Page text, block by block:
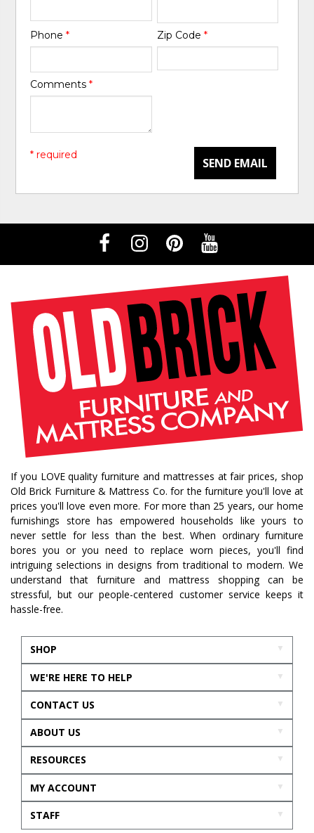
Phone* Zip Code *
Comments*
SEND EMAIL
* required
If you LOVE quality furniture and mattresses at fair prices, shop
Old Brick Furniture & Mattress Co. for the furniture you'll love at
prices you'll love even more. For more than 25 years, our home
furnishings store has empowered households like yours to
never settle for less than the best. When ordinary furniture
bores you or you need to replace worn pieces, you'll find
intriguing selections in designs from traditional to modern. We
understand that furniture and mattress shopping can be
stressful, but our people-centered customer service keeps it
hassle-free.
SHOP
WE'RE HERE TO HELP
CONTACT US
ABOUT US
RESOURCES
MY ACCOUNT
STAFF